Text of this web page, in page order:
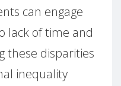
can engage
lack of time and
these disparities
inequality